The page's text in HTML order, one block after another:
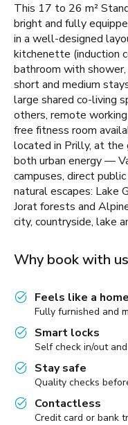
This 17 to 26 m²
bright and fully
in a well-designed
kitchenette (induction
bathroom with
short and medium
large shared co-living
others, remote
free fitness room
located in Prilly, at the
both urban energy —
campuses, direct
natural escapes: Lake
Jorat forests and
city, countryside, lake
Why book with
Feels like a home
Fully furnished and
Smart locks
Self check in/out
Stay safe
Quality checks
Contactless
Credit card or bank